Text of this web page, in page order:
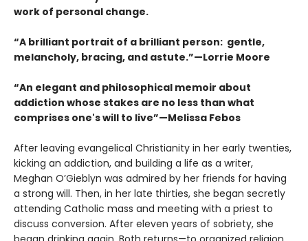
work of personal change.
“A brilliant portrait of a brilliant person: gentle,
melancholy, bracing, and astute.”—Lorrie Moore
“An elegant and philosophical memoir about
addiction whose stakes are no less than what
comprises one's will to live”—Melissa Febos
After leaving evangelical Christianity in her early twenties,
kicking an addiction, and building a life as a writer,
Meghan O’Gieblyn was admired by her friends for having
a strong will. Then, in her late thirties, she began secretly
attending Catholic mass and meeting with a priest to
discuss conversion. After eleven years of sobriety, she